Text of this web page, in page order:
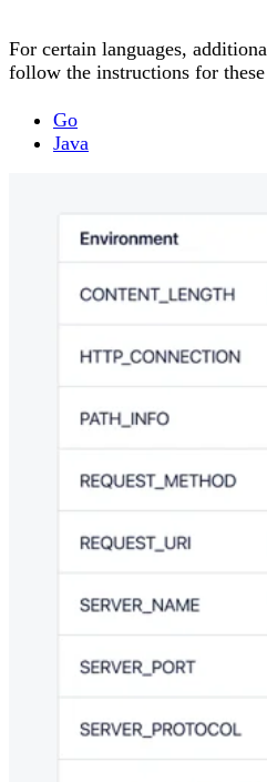
For certain languages,
follow the instructions for these
Go
Java